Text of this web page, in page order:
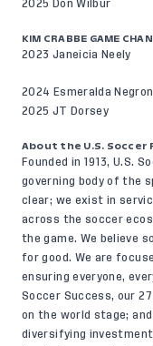
2025 Don Wilbur
KIM CRABBE GAME
2023 Janeicia Neely
2024 Esmeralda Negron
2025 JT Dorsey
About the U.S. Soccer
Founded in 1913, U.S.
governing body of the
clear; we exist in
across the soccer
the game. We believe
for good. We are
ensuring everyone,
Soccer Success, our
on the world stage;
diversifying